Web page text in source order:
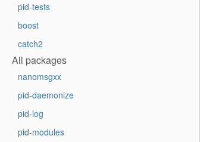
pid-tests
boost
catch2
All packages
nanomsgxx
pid-daemonize
pid-log
pid-modules